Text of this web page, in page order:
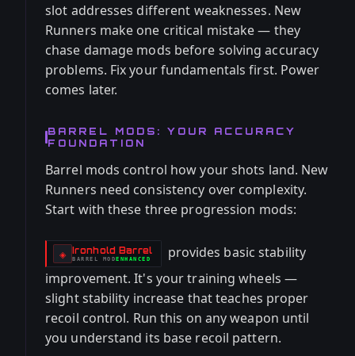
slot addresses different weaknesses. New
Runners make one critical mistake — they
chase damage mods before solving accuracy
problems. Fix your fundamentals first. Power
comes later.
BARREL MODS: YOUR ACCURACY
FOUNDATION
Barrel mods control how your shots land. New
Runners need consistency over complexity.
Start with these three progression mods:
◈ Ironhold Barrel
-
BARREL MOD
- ENHANCED
provides basic stability
improvement. It's your training wheels —
slight stability increase that teaches proper
recoil control. Run this on any weapon until
you understand its base recoil pattern.